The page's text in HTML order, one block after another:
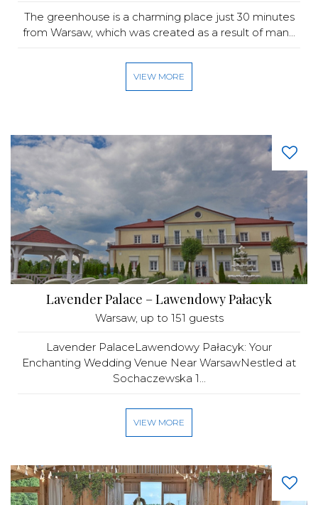
The greenhouse is a charming place just 30 minutes
from Warsaw, which was created as a result of man...
VIEW MORE
Lavender Palace – Lawendowy Pałacyk
Warsaw, up to 151 guests
Lavender PalaceLawendowy Pałacyk: Your
Enchanting Wedding Venue Near WarsawNestled at
Sochaczewska 1...
VIEW MORE